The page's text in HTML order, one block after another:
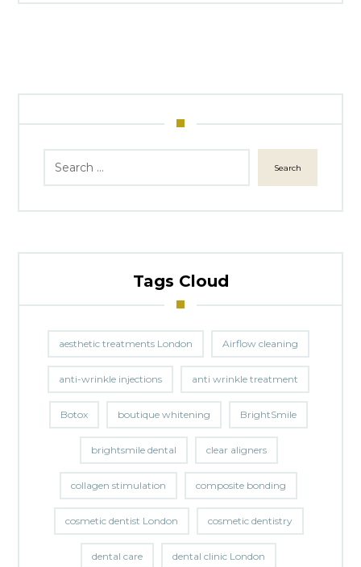
Search
Tags Cloud
aesthetic treatments London Airflow cleaning
anti-wrinkle injections anti wrinkle treatment
Botox boutique whitening BrightSmile
brightsmile dental clear aligners
collagen stimulation composite bonding
cosmetic dentist London cosmetic dentistry
dental care dental clinic London